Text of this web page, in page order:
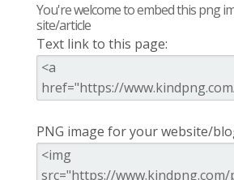
You're welcome to embed this png
site/article
Text link to this page:
PNG image for your website/